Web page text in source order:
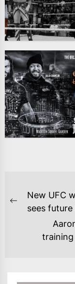
POST
NAVIGATION
Previous
New UFC
sees